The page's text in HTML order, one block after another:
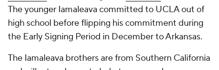
The younger Iamaleava committed to UCLA out of
high school before flipping his commitment during
the Early Signing Period in December to Arkansas.
The Iamaleava brothers are from Southern California